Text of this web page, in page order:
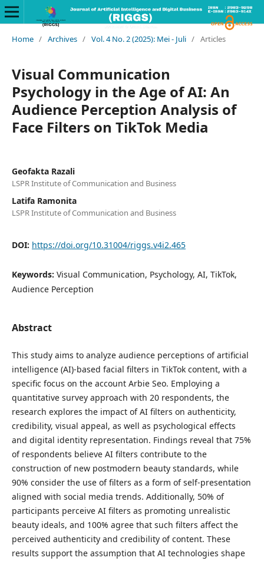
Home / Archives / Vol. 4 No. 2 (2025): Mei - Juli / Articles
Visual Communication
Psychology in the Age of AI: An
Audience Perception Analysis of
Face Filters on TikTok Media
Geofakta Razali
LSPR Institute of Communication and Business
Latifa Ramonita
LSPR Institute of Communication and Business
DOI: https://doi.org/10.31004/riggs.v4i2.465
Keywords: Visual Communication, Psychology, AI, TikTok,
Audience Perception
Abstract
This study aims to analyze audience perceptions of artificial
intelligence (AI)-based facial filters in TikTok content, with a
specific focus on the account Arbie Seo. Employing a
quantitative survey approach with 20 respondents, the
research explores the impact of AI filters on authenticity,
credibility, visual appeal, as well as psychological effects
and digital identity representation. Findings reveal that 75%
of respondents believe AI filters contribute to the
construction of new postmodern beauty standards, while
90% consider the use of filters as a form of self-presentation
aligned with social media trends. Additionally, 50% of
participants perceive AI filters as promoting unrealistic
beauty ideals, and 100% agree that such filters affect the
perceived authenticity and credibility of content. These
results support the assumption that AI technologies shape